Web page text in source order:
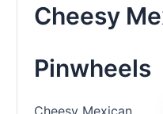
Cheesy
Pinwheels
Cheesy Mexican